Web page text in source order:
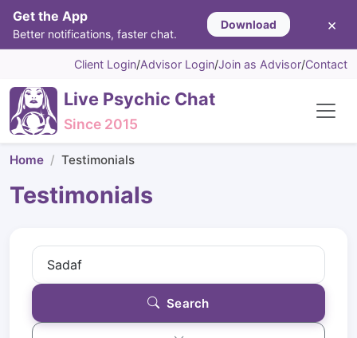
Get the App
Better notifications, faster chat.
Download ×
Client Login/Advisor Login/Join as Advisor/Contact
Live Psychic Chat
Since 2015
Home Testimonials
Testimonials
Search